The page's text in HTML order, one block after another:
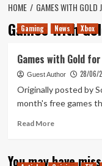
HOME GAMES WITH GOLD
Games With
Gaming News Xbox
Games with Gold
Guest Author 28/06/
Originally posted by
month's free games
Read MoreRead
Games
You may have